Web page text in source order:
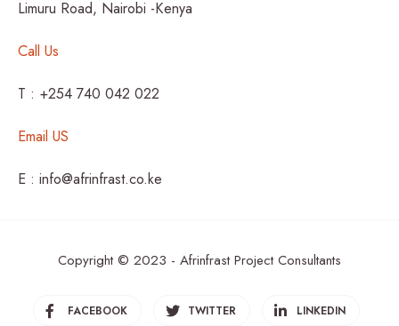
Limuru Road, Nairobi -Kenya
Call Us
T : +254 740 042 022
Email US
E : info@afrinfrast.co.ke
Copyright © 2023 - Afrinfrast Project Consultants
FACEBOOK TWITTER LINKEDIN